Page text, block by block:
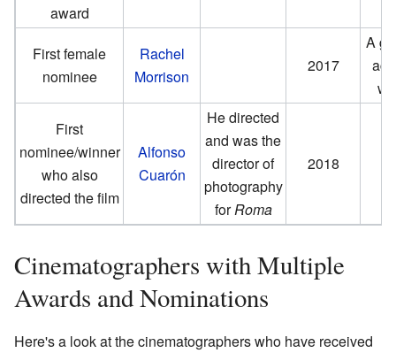
award
First female
nominee
Rachel
Morrison
2017
A
First
nominee/winner
who also
directed the film
Alfonso
Cuarón
He directed
and was the
director of
photography
forRoma
2018
Cinematographers with Multiple
Awards and Nominations
Here's a look at the cinematographers who have received